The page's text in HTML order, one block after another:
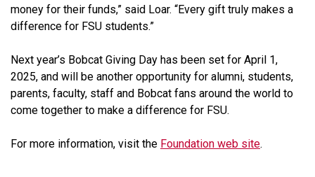
money for their funds,” said Loar. “Every gift truly makes a
difference for FSU students.”
Next year’s Bobcat Giving Day has been set for April 1,
2025, and will be another opportunity for alumni, students,
parents, faculty, staff and Bobcat fans around the world to
come together to make a difference for FSU.
For more information, visit the Foundation web site.